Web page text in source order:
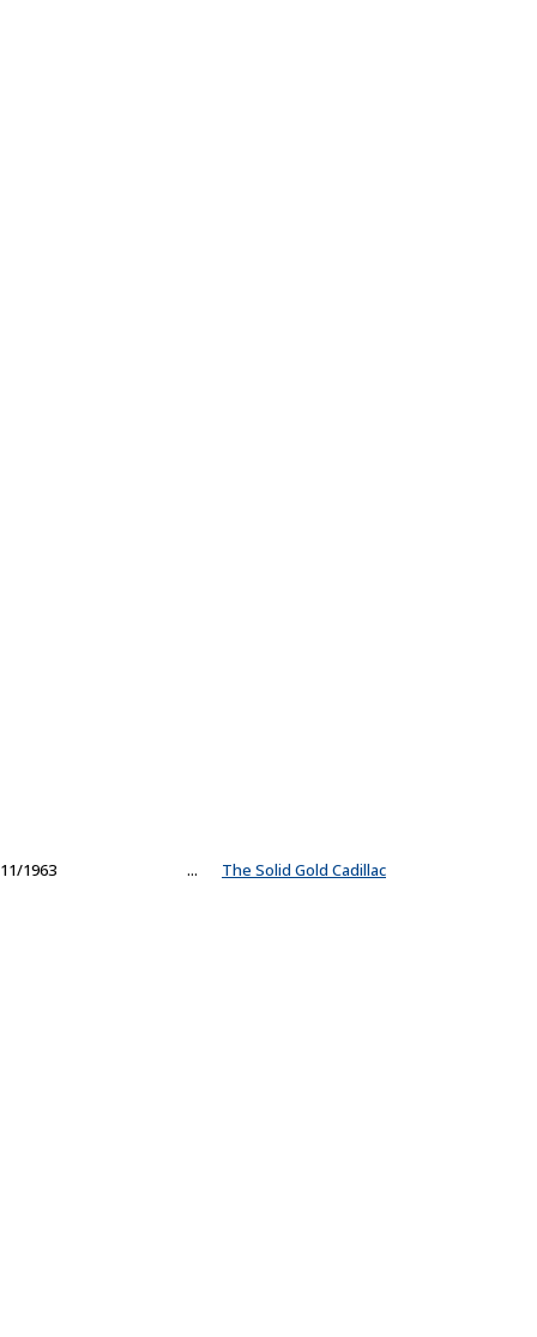
11/1963 ... The Solid Gold Cadillac